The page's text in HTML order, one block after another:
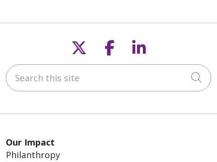
Follow us on X
Follow us on
Follow us
Search this site
Our Impact
Philanthropy